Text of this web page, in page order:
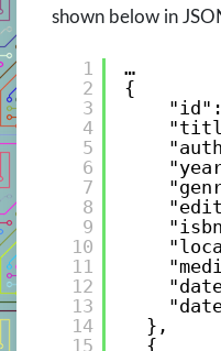
shown below in
1
2
3
4
5
6
7
8
9
10
11
12
13
14
15
…
{
},
{